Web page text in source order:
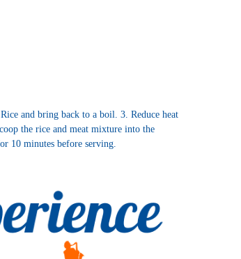
and bring back to a boil. 3. Reduce heat
the rice and meat mixture into the
10 minutes before serving.